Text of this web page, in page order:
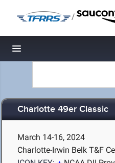
/
Toggle navigation
Charlotte 49er Classic
March 14-16, 2024
Charlotte-Irwin Belk T&F